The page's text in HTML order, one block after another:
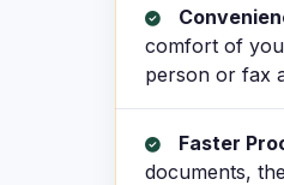
comfort of
person or fax
Faster
documents,